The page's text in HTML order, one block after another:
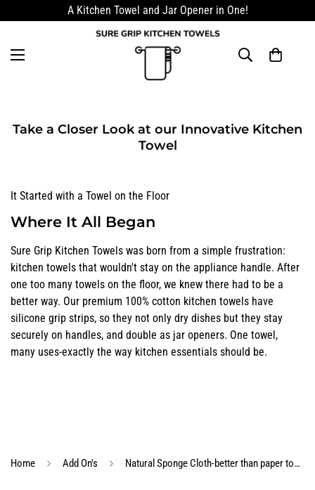
A Kitchen Towel and Jar Opener in One!
Take a Closer Look at our Innovative Kitchen
Towel
It Started with a Towel on the Floor
Where It All Began
Sure Grip Kitchen Towels was born from a simple frustration:
kitchen towels that wouldn't stay on the appliance handle. After
one too many towels on the floor, we knew there had to be a
better way. Our premium 100% cotton kitchen towels have
silicone grip strips, so they not only dry dishes but they stay
securely on handles, and double as jar openers. One towel,
many uses-exactly the way kitchen essentials should be.
Home Add On's Natural Sponge Cloth-better than paper towels